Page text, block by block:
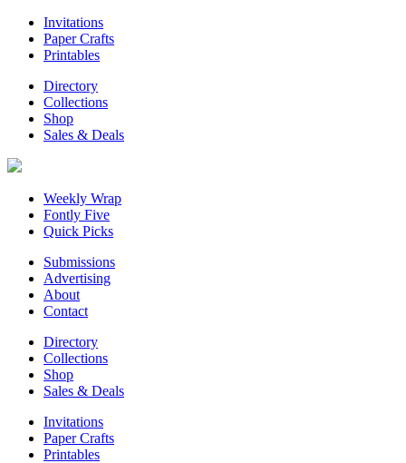
Invitations
Paper Crafts
Printables
Directory
Collections
Shop
Sales & Deals
Weekly Wrap
Fontly Five
Quick Picks
Submissions
Advertising
About
Contact
Directory
Collections
Shop
Sales & Deals
Invitations
Paper Crafts
Printables